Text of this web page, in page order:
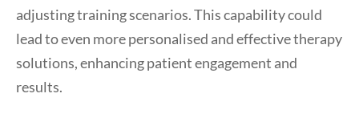
adjusting training scenarios. This capability could
lead to even more personalised and effective therapy
solutions, enhancing patient engagement and
results.